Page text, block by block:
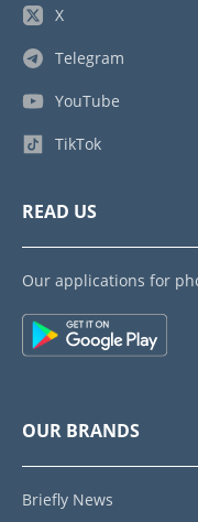
X
Telegram
YouTube
TikTok
READ US
Our applications for
OUR BRANDS
Briefly News